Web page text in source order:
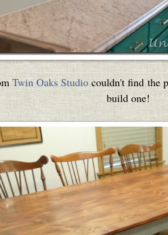
Twin Oaks Studiocouldn't find the
build one!